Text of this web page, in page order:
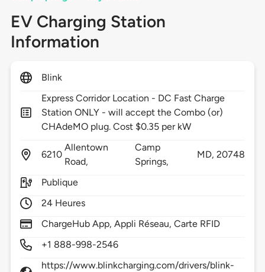
EV Charging Station
Information
Blink
Express Corridor Location - DC Fast Charge
Station ONLY - will accept the Combo (or)
CHAdeMO plug. Cost $0.35 per kW
6210
Allentown
Road,
Camp
Springs,
MD,20748
Publique
24 Heures
ChargeHub App, Appli Réseau, Carte RFID
+1 888-998-2546
https://www.blinkcharging.com/drivers/blink-